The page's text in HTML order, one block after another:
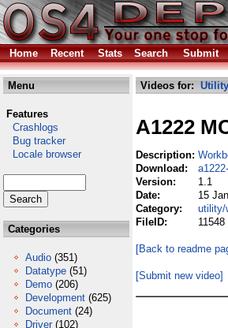
Home
Recent Stats Search Submit
Menu
Features
Crashlogs
Bug tracker
Locale browser
Categories
Audio (351)
Datatype (51)
Demo (206)
Development (625)
Document (24)
Driver (102)
Videos for: Utility
A1222
Description:
Download:
Version:
1.1
Date:
15
Category:
utility/
FileID:
11548
[Back to readme
[Submit new video]